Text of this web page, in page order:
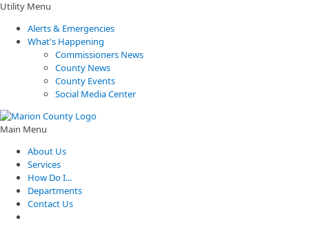
Utility Menu
Alerts & Emergencies
What's Happening
Commissioners News
County News
County Events
Social Media Center
Main Menu
About Us
Services
How Do I...
Departments
Contact Us